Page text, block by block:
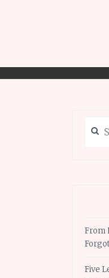
for:
From
Five